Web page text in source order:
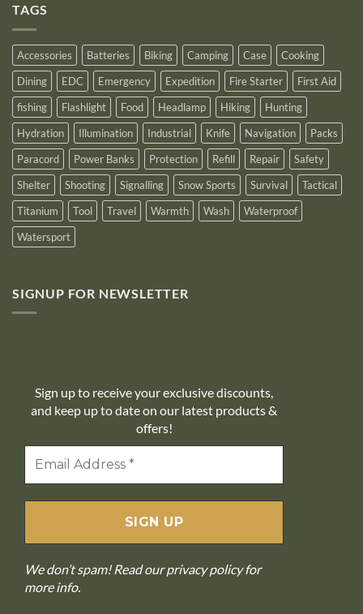
TAGS
Accessories Batteries Biking Camping Case
Cooking
Dining
EDC Emergency Expedition Fire Starter
First Aid
fishing
Flashlight Food Headlamp Hiking
Hunting
Hydration
Illumination Industrial Knife Navigation
Packs
Paracord
Power Banks Protection Refill Repair
Safety
Shelter
Shooting Signalling Snow Sports Survival
Tactical
Titanium
Tool Travel Warmth Wash
Waterproof
Watersport
SIGNUP FOR NEWSLETTER
Sign up to receive your exclusive discounts,
and keep up to date on our latest products &
offers!
We don’t spam! Read ourprivacy policyfor
more info.